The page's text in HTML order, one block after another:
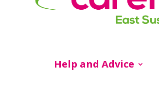
Help and Advice